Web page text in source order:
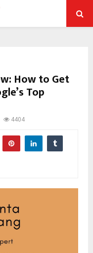
How to Get
Top
4404